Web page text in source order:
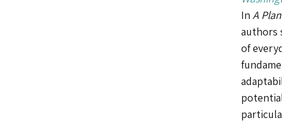
In A
authors
of